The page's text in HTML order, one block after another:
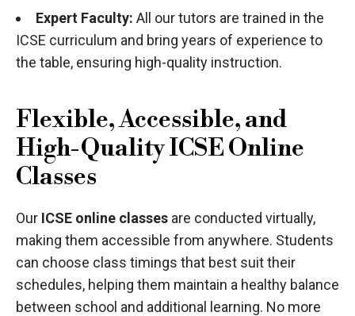
Expert Faculty: All our tutors are trained in the
ICSE curriculum and bring years of experience to
the table, ensuring high-quality instruction.
Flexible, Accessible, and
High-Quality ICSE Online
Classes
Our ICSE online classes are conducted virtually,
making them accessible from anywhere. Students
can choose class timings that best suit their
schedules, helping them maintain a healthy balance
between school and additional learning. No more